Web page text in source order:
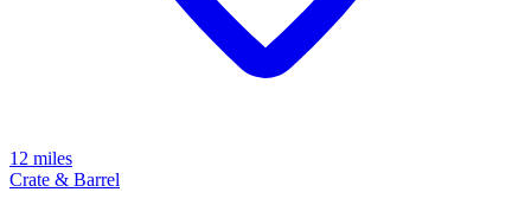
12 miles
Crate & Barrel